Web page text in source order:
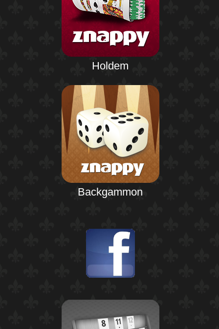
Holdem
Backgammon